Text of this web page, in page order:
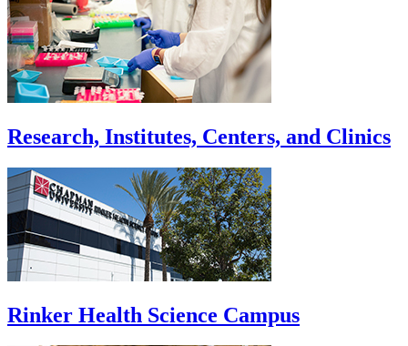
Research, Institutes, Centers, and Clinics
Rinker Health Science Campus